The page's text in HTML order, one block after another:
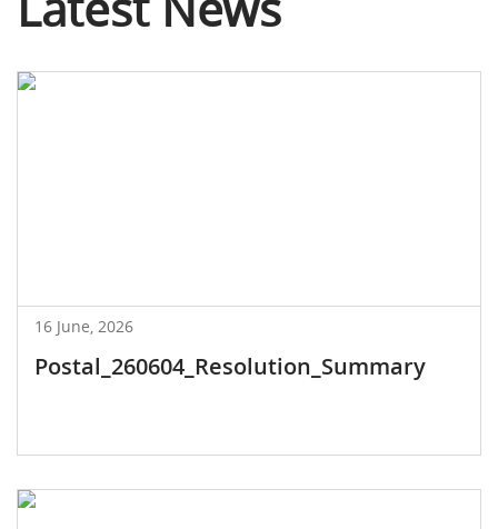
16 June, 2026
Postal_260604_Resolution_Summary